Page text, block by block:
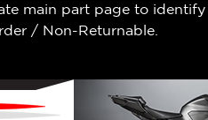
main part page to identify
/ Non-Returnable.